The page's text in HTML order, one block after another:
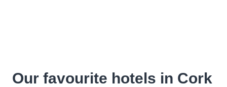
Our favourite hotels in Cork